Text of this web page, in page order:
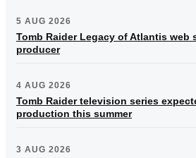
5 AUG 2026
Tomb Raider Legacy of Atlantis web
producer
4 AUG 2026
Tomb Raider television series
production this summer
3 AUG 2026